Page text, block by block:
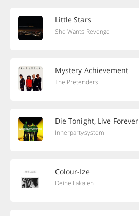
Little Stars
She Wants Revenge
Mystery Achievement
The Pretenders
Die Tonight, Live Forever
Innerpartysystem
Colour-Ize
Deine Lakaien